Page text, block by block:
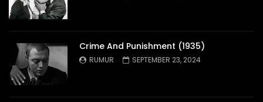
Crime And Punishment (1935)
RUMUR SEPTEMBER 23, 2024